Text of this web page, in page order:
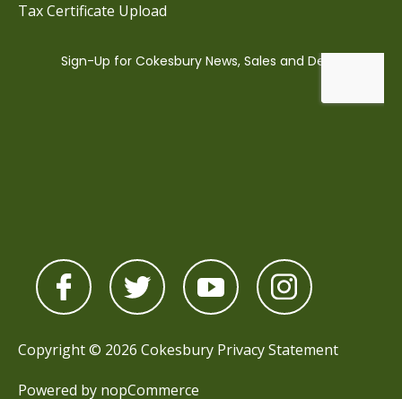
Tax Certificate Upload
Copyright © 2026 Cokesbury Privacy Statement
Powered by nopCommerce